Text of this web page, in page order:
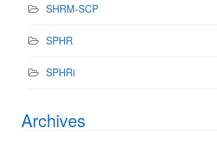
SHRM-SCP
SPHR
SPHRi
Archives